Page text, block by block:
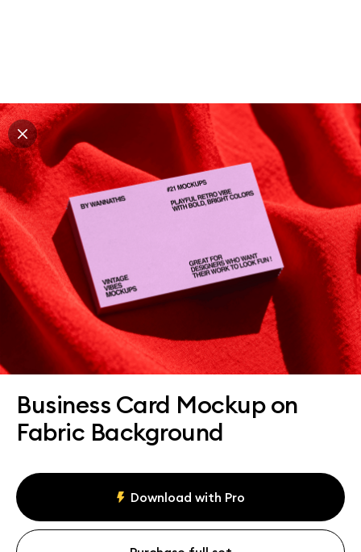
Business Card Mockup on
Fabric Background
Download with Pro
Explore all mockups
Every mockup we've made, in one place. Device
mockups, branding mockups, apparel mockups,
packaging mockups, print and outdoor scenes built for
designers and agencies who care about presentation. A
curated collection with a selective eye and art directed
compositions across every category. Browse by type
and find the right scene for your next project. Available
in Figma and PSD.
All mockups Paid + Free